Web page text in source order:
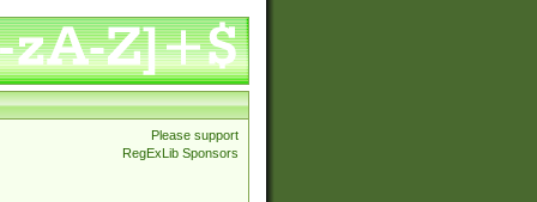
Please support
RegExLib Sponsors